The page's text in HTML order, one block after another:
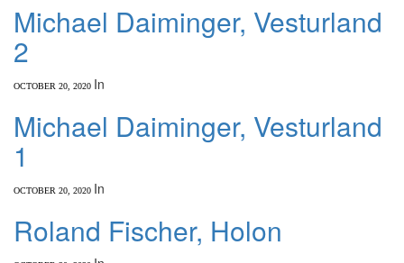
Michael Daiminger, Vesturland
2
OCTOBER 20, 2020 In
Michael Daiminger, Vesturland
1
OCTOBER 20, 2020 In
Roland Fischer, Holon